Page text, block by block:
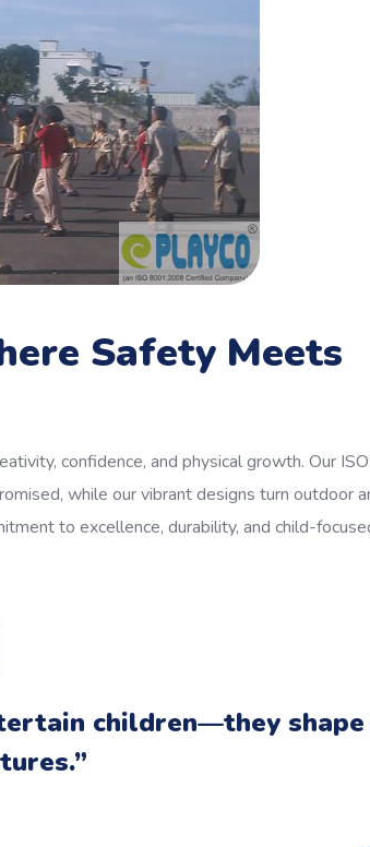
Safety Meets
confidence, and physical growth. Our
while our vibrant designs turn outdoor
to excellence, durability, and child-
children—they shape